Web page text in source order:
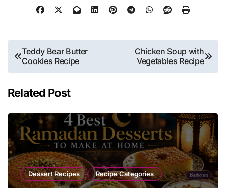
Post
navigation
Teddy Bear Butter
Cookies Recipe
Chicken Soup with
Vegetables Recipe
Related Post
Dessert Recipes Recipe Categories